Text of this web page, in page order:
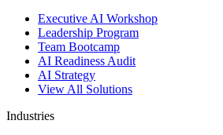
Executive AI Workshop
Leadership Program
Team Bootcamp
AI Readiness Audit
AI Strategy
View All Solutions
Industries